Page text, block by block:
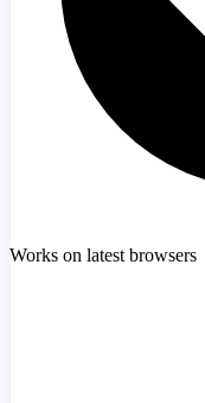
Works on latest browsers